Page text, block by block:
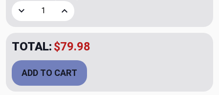
Decrease Quantity of Juno Powder Upholstery Fabric by
Increase Quantity of Juno Powder Upholstery
TOTAL: $79.98
ADD TO CART